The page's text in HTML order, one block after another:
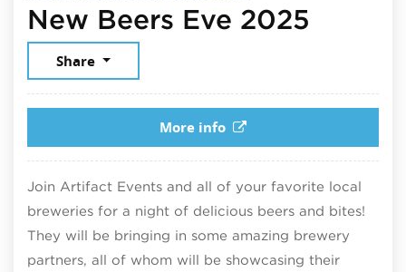
New Beers Eve 2025
Share
More info
Join Artifact Events and all of your favorite local
breweries for a night of delicious beers and bites!
They will be bringing in some amazing brewery
partners, all of whom will be showcasing their